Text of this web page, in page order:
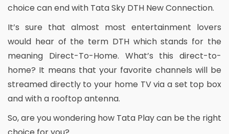
choice can end with Tata Sky DTH New Connection.
It’s sure that almost most entertainment lovers
would hear of the term DTH which stands for the
meaning Direct-To-Home. What’s this direct-to-
home? It means that your favorite channels will be
streamed directly to your home TV via a set top box
and with a rooftop antenna.
So, are you wondering how Tata Play can be the right